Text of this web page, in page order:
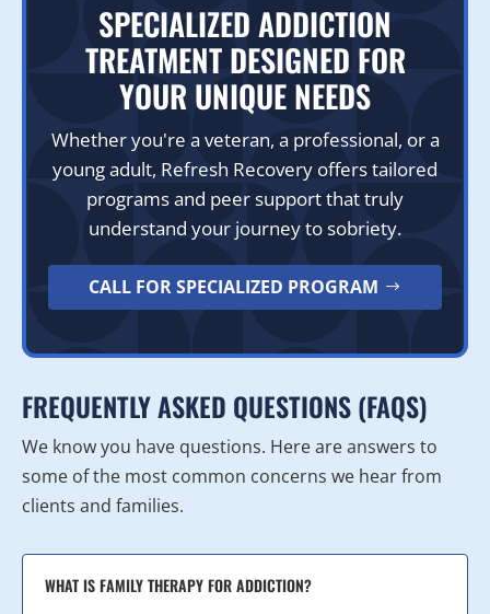
SPECIALIZED ADDICTION
TREATMENT DESIGNED FOR
YOUR UNIQUE NEEDS
Whether you're a veteran, a professional, or a
young adult, Refresh Recovery offers tailored
programs and peer support that truly
understand your journey to sobriety.
CALL FOR SPECIALIZED PROGRAM
FREQUENTLY ASKED QUESTIONS (FAQS)
We know you have questions. Here are answers to
some of the most common concerns we hear from
clients and families.
WHAT IS FAMILY THERAPY FOR ADDICTION?